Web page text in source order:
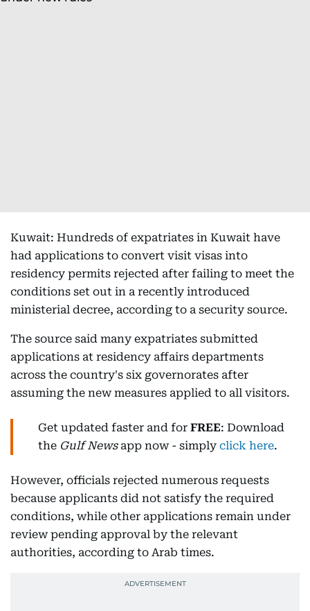
Kuwait: Hundreds of expatriates in Kuwait have
had applications to convert visit visas into
residency permits rejected after failing to meet the
conditions set out in a recently introduced
ministerial decree, according to a security source.
The source said many expatriates submitted
applications at residency affairs departments
across the country's six governorates after
assuming the new measures applied to all visitors.
Get updated faster and for FREE: Download
the Gulf Newsapp now - simply click here.
However, officials rejected numerous requests
because applicants did not satisfy the required
conditions, while other applications remain under
review pending approval by the relevant
authorities, according to Arab times.